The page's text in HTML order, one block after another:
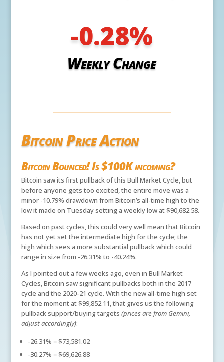
-0.28%
Weekly Change
Bitcoin Price Action
Bitcoin Bounced! Is $100K incoming?
Bitcoin saw its first pullback of this Bull Market Cycle, but
before anyone gets too excited, the entire move was a
minor -10.79% drawdown from Bitcoin’s all-time high to the
low it made on Tuesday setting a weekly low at $90,682.58.
Based on past cycles, this could very well mean that Bitcoin
has not yet set the intermediate high for the cycle; the
high which sees a more substantial pullback which could
range in size from -26.31% to -40.24%.
As I pointed out a few weeks ago, even in Bull Market
Cycles, Bitcoin saw significant pullbacks both in the 2017
cycle and the 2020-21 cycle. With the new all-time high set
for the moment at $99,852.11, that gives us the following
pullback support/buying targets (prices are from Gemini,
adjust accordingly):
-26.31% = $73,581.02
-30.27% = $69,626.88